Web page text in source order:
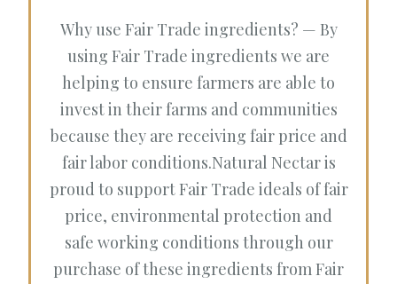
Why use Fair Trade ingredients? — By
using Fair Trade ingredients we are
helping to ensure farmers are able to
invest in their farms and communities
because they are receiving fair price and
fair labor conditions.Natural Nectar is
proud to support Fair Trade ideals of fair
price, environmental protection and
safe working conditions through our
purchase of these ingredients from Fair